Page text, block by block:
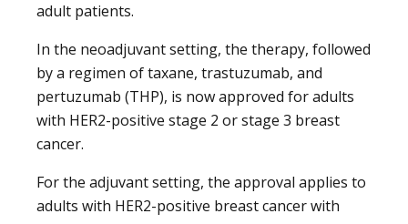
adult patients.
In the neoadjuvant setting, the therapy, followed
by a regimen of taxane, trastuzumab, and
pertuzumab (THP), is now approved for adults
with HER2-positive stage 2 or stage 3 breast
cancer.
For the adjuvant setting, the approval applies to
adults with HER2-positive breast cancer with